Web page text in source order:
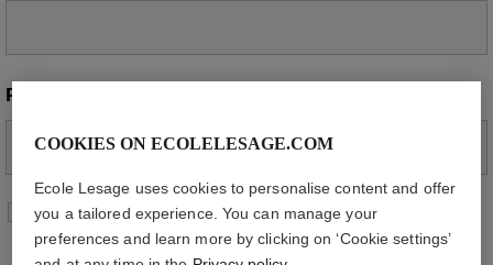
Phone
By submitting this form, you agree that the
information provided may be used to contact
you in connection with your request. For more
COOKIES ON ECOLELESAGE.COM
Ecole Lesage uses cookies to personalise content and offer
you a tailored experience. You can manage your
preferences and learn more by clicking on ‘Cookie settings’